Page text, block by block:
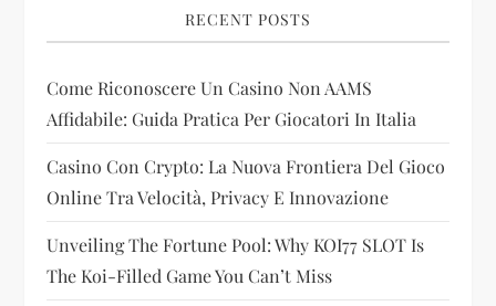
a
t
i
o
n
RECENT POSTS
Come Riconoscere Un Casino Non AAMS
Affidabile: Guida Pratica Per Giocatori In Italia
Casino Con Crypto: La Nuova Frontiera Del Gioco
Online Tra Velocità, Privacy E Innovazione
Unveiling The Fortune Pool: Why KOI77 SLOT Is
The Koi-Filled Game You Can’t Miss